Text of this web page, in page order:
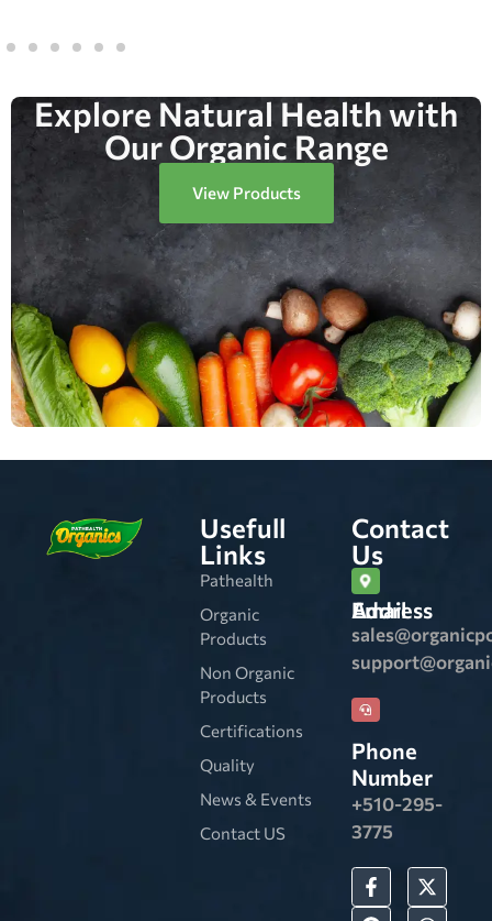
Explore Natural Health with
Our Organic Range
View Products
Usefull
Links
Pathealth
Organic
Products
Non Organic
Products
Certifications
Quality
News & Events
Contact US
Contact
Us
Email Address
Phone
Number
+510-295-
3775